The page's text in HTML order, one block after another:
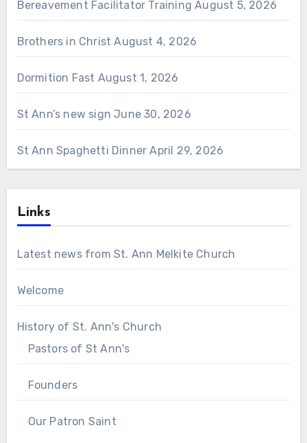
Bereavement Facilitator Training August 5, 2026
Brothers in Christ August 4, 2026
Dormition Fast August 1, 2026
St Ann’s new sign June 30, 2026
St Ann Spaghetti Dinner April 29, 2026
Links
Latest news from St. Ann Melkite Church
Welcome
History of St. Ann's Church
Pastors of St Ann's
Founders
Our Patron Saint